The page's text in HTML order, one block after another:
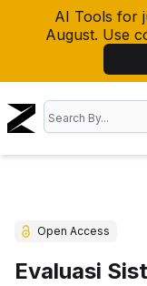
AI Tools for
August. Use
Open Access
Evaluasi